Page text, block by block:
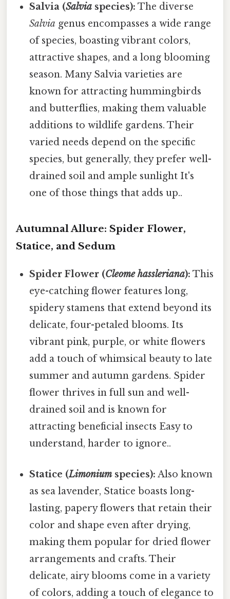
Salvia (Salvia species): The diverse
Salvia genus encompasses a wide range
of species, boasting vibrant colors,
attractive shapes, and a long blooming
season. Many Salvia varieties are
known for attracting hummingbirds
and butterflies, making them valuable
additions to wildlife gardens. Their
varied needs depend on the specific
species, but generally, they prefer well-
drained soil and ample sunlight It's
one of those things that adds up..
Autumnal Allure: Spider Flower,
Statice, and Sedum
Spider Flower (Cleome hassleriana): This
eye-catching flower features long,
spidery stamens that extend beyond its
delicate, four-petaled blooms. Its
vibrant pink, purple, or white flowers
add a touch of whimsical beauty to late
summer and autumn gardens. Spider
flower thrives in full sun and well-
drained soil and is known for
attracting beneficial insects Easy to
understand, harder to ignore..
Statice (Limoniumspecies): Also known
as sea lavender, Statice boasts long-
lasting, papery flowers that retain their
color and shape even after drying,
making them popular for dried flower
arrangements and crafts. Their
delicate, airy blooms come in a variety
of colors, adding a touch of elegance to